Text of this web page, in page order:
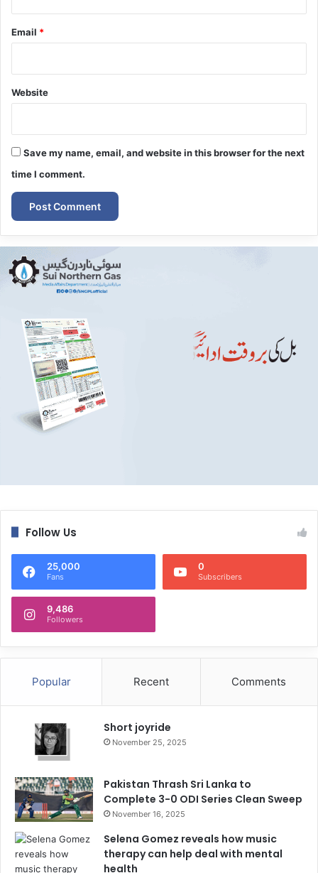
Email *
Website
Save my name, email, and website in this browser for the next
time I comment.
Follow Us
25,000
Fans
0
Subscribers
9,486
Followers
Popular Recent Comments
Short joyride
November 25, 2025
Pakistan Thrash Sri Lanka to
Complete 3-0 ODI Series Clean Sweep
November 16, 2025
Selena Gomez reveals how music
therapy can help deal with mental
health